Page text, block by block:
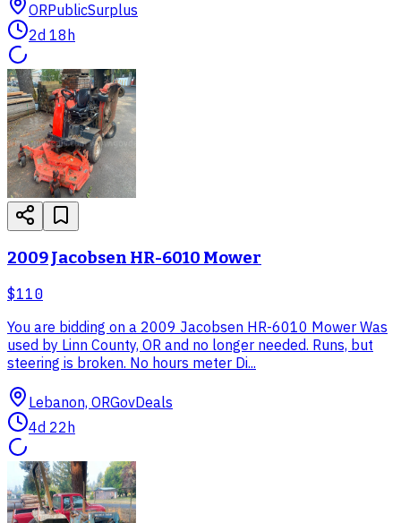
ORPublicSurplus
2d 18h
2009 Jacobsen HR-6010 Mower
$110
You are bidding on a 2009 Jacobsen HR-6010 Mower Was
used by Linn County, OR and no longer needed. Runs, but
steering is broken. No hours meter Di...
Lebanon, ORGovDeals
4d 22h